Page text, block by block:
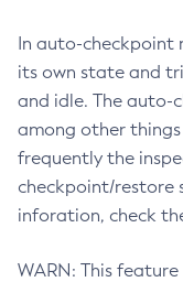
In auto-checkpoint
its own state and
and idle. The auto-
among other
frequently the
checkpoint/restore
inforation, check
WARN: This